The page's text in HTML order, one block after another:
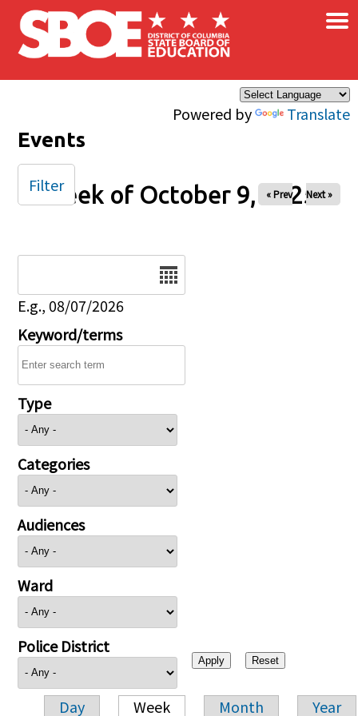
Skip to main content
Powered by Translate
×
Events
Week of October 9, 2025
« Prev Next »
E.g., 08/07/2026
Keyword/terms
Type
Categories
Audiences
Ward
Police District
Day Week Month Year
Filter